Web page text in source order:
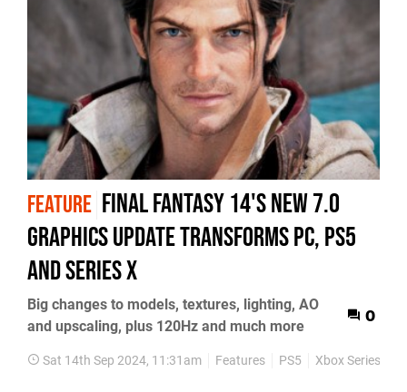
FEATURE Final Fantasy 14's new 7.0
graphics update transforms PC, PS5
and Series X
Big changes to models, textures, lighting, AO
and upscaling, plus 120Hz and much more
0
Sat 14th Sep 2024, 11:31am Features PS5 Xbox Series X